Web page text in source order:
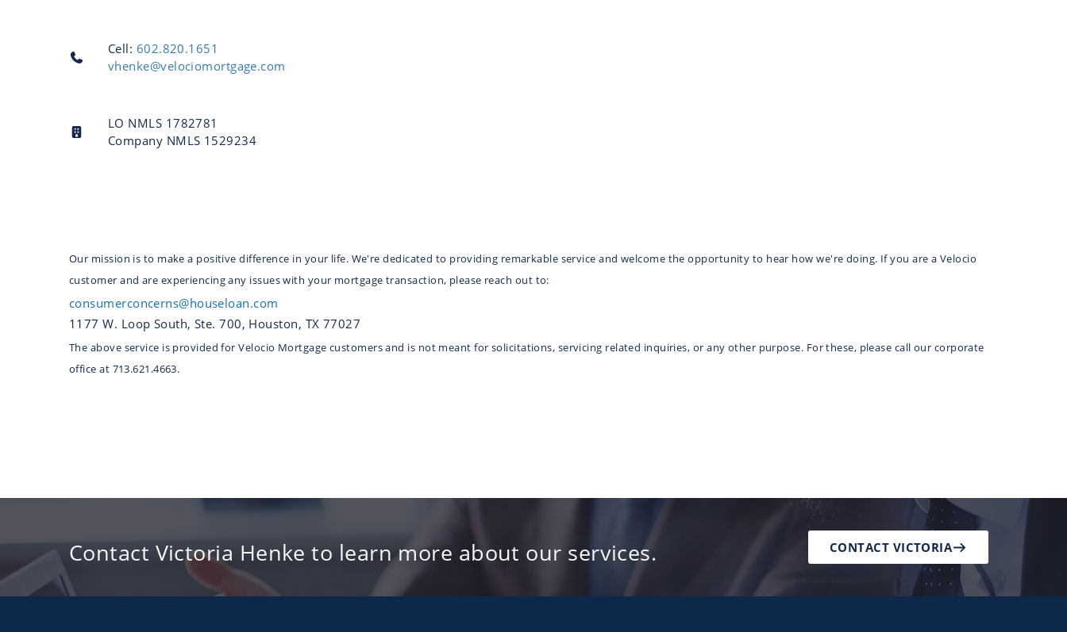
Cell: 602.820.1651
vhenke@velociomortgage.com
LO NMLS 1782781
Company NMLS 1529234
Our mission is to make a positive difference in your life. We're dedicated to providing remarkable service and welcome the opportunity to hear how we're doing. If you are a Velocio
customer and are experiencing any issues with your mortgage transaction, please reach out to:
consumerconcerns@houseloan.com
1177 W. Loop South, Ste. 700, Houston, TX 77027
The above service is provided for Velocio Mortgage customers and is not meant for solicitations, servicing related inquiries, or any other purpose. For these, please call our corporate
office at 713.621.4663.
Contact Victoria Henke to learn more about our services. CONTACT VICTORIA